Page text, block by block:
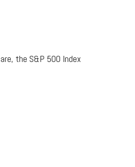
the S&P 500 Index